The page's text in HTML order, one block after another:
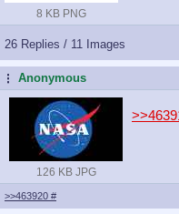
8 KB PNG
26 Replies / 11 Images
...Anonymous
126 KB JPG
>>463920 #